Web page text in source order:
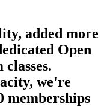
added more
Open
we're
memberships